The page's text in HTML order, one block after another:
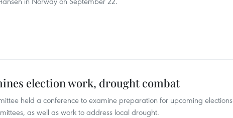
election work, drought combat
held a conference to examine preparation for upcoming elections
as well as work to address local drought.